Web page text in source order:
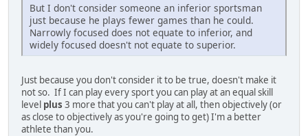
But I don't consider someone an inferior sportsman
just because he plays fewer games than he could.
Narrowly focused does not equate to inferior, and
widely focused doesn't not equate to superior.
Just because you don't consider it to be true, doesn't make it
not so. If I can play every sport you can play at an equal skill
level plus 3 more that you can't play at all, then objectively (or
as close to objectively as you're going to get) I'm a better
athlete than you.